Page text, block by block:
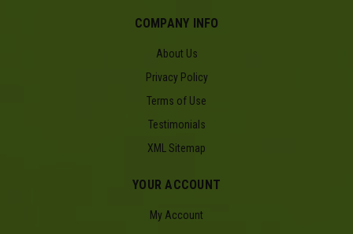
COMPANY INFO
About Us
Privacy Policy
Terms of Use
Testimonials
XML Sitemap
YOUR ACCOUNT
My Account